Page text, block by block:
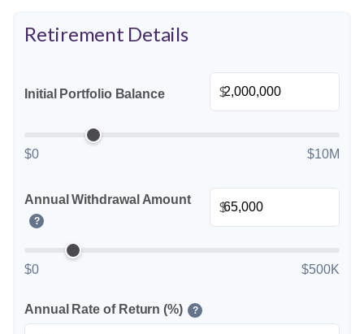
Retirement Details
Initial Portfolio Balance $
$0 $10M
Annual Withdrawal Amount
?
$
$0 $500K
Annual Rate of Return (%) ?